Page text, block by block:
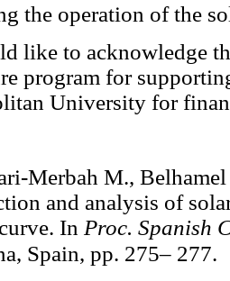
the operation of the
like to acknowledge
program for
University for
Merbah M.,
and analysis of
In Proc. Spanish
Spain, pp. 275– 277.